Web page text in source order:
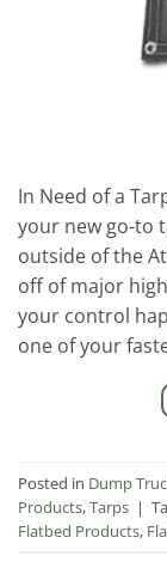
In Need of a
your new go-to
outside of the
off of major
your control
one of your
Posted in Dump
Products,Tarps |
Flatbed Products,